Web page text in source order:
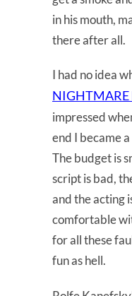
in his mouth,
there after all.
I had no idea
NIGHTMARE
impressed
end I became
The budget is
script is bad,
and the acting
comfortable
for all these
fun as hell.